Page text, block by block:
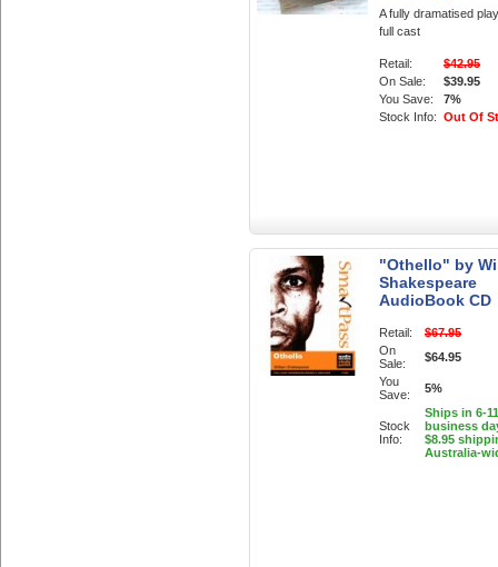
A fully dramatised
full cast
Retail:
$42.95
On Sale:
$39.95
You Save:
7%
Stock Info: Out Of
"Othello" by
Shakespeare
AudioBook CD
Retail:
$67.95
On
Sale:
$64.95
You
Save:
5%
Stock
Info:
Ships in 6-11
business
$8.95
Australia-